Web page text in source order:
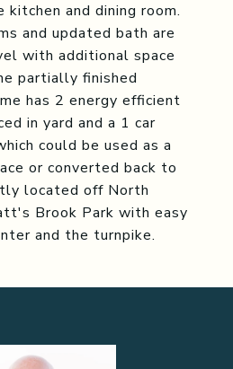
and dining room.
and updated bath are
with additional space
partially finished
has 2 energy efficient
in yard and a 1 car
could be used as a
or converted back to
located off North
Brook Park with easy
and the turnpike.